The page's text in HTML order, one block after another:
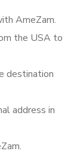
AmeZam.
the USA to
destination
address in